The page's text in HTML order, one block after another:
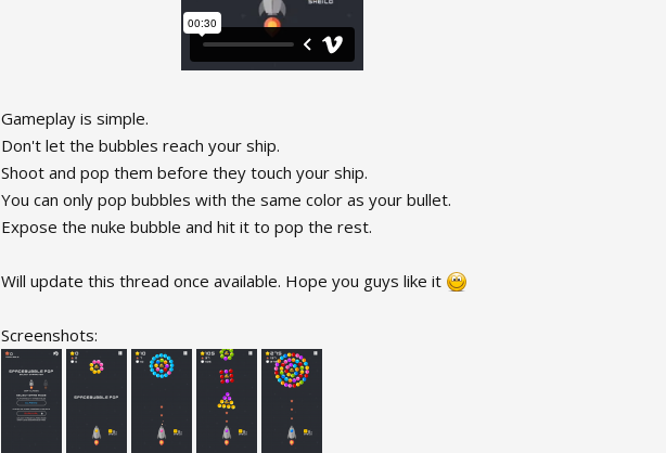
Gameplay is simple.
Don't let the bubbles reach your ship.
Shoot and pop them before they touch your ship.
You can only pop bubbles with the same color as your bullet.
Expose the nuke bubble and hit it to pop the rest.
Will update this thread once available. Hope you guys like it
Screenshots: